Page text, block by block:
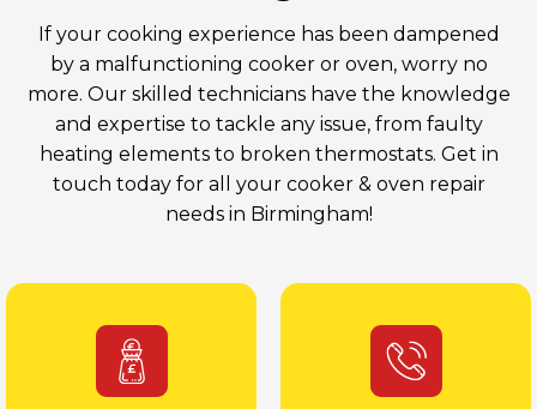
If your cooking experience has been dampened
by a malfunctioning cooker or oven, worry no
more. Our skilled technicians have the knowledge
and expertise to tackle any issue, from faulty
heating elements to broken thermostats. Get in
touch today for all your cooker & oven repair
needs in Birmingham!